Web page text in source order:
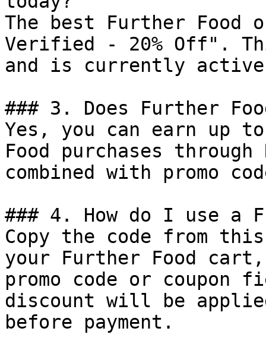
The best Further
Verified - 20% Off".
and is currently
### 3. Does Further
Yes, you can earn up
Food purchases
combined with promo
### 4. How do I use a
Copy the code from
your Further Food
promo code or coupon
discount will be
before payment.